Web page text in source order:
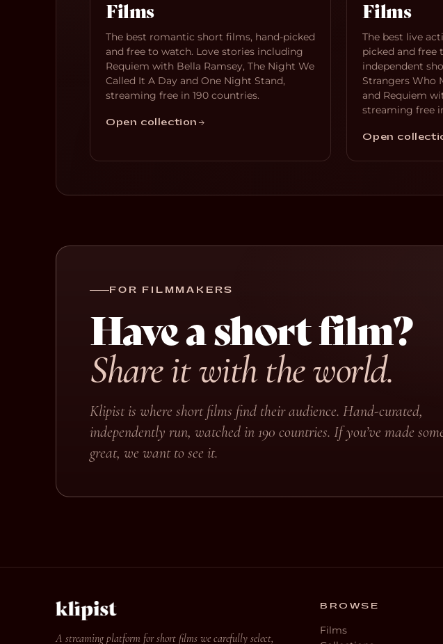
Films
The best romantic short films, hand-picked
and free to watch. Love stories including
Requiem with Bella Ramsey, The Night We
Called It A Day and One Night Stand,
streaming free in 190 countries.
Open collection
Films
The best live
picked and free
independent
Strangers Who
and Requiem
streaming free
Open
FOR FILMMAKERS
Have a short film?
Share it with the world.
Klipist is where short films find their audience. Hand-curated,
independently run, watched in 190 countries. If you’ve made
great, we want to see it.
A streaming platform for short films we carefully select,
BROWSE
Films